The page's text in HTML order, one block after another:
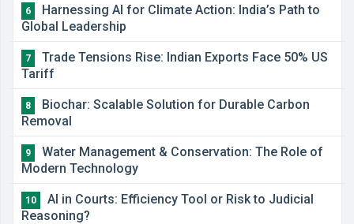
6
Harnessing AI for Climate Action: India’s Path to
Global Leadership
7
Trade Tensions Rise: Indian Exports Face 50% US
Tariff
8
Biochar: Scalable Solution for Durable Carbon
Removal
9
Water Management & Conservation: The Role of
Modern Technology
10
AI in Courts: Efficiency Tool or Risk to Judicial
Reasoning?